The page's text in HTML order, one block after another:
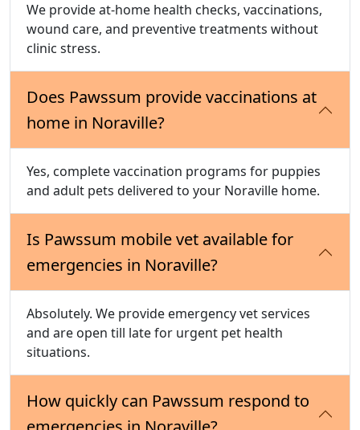
We provide at-home health checks, vaccinations,
wound care, and preventive treatments without
clinic stress.
Does Pawssum provide vaccinations at
home in Noraville?
Yes, complete vaccination programs for puppies
and adult pets delivered to your Noraville home.
Is Pawssum mobile vet available for
emergencies in Noraville?
Absolutely. We provide emergency vet services
and are open till late for urgent pet health
situations.
How quickly can Pawssum respond to